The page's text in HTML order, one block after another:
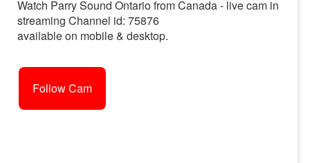
Watch Parry Sound Ontario from Canada - live cam in
streaming Channel id: 75876
available on mobile & desktop.